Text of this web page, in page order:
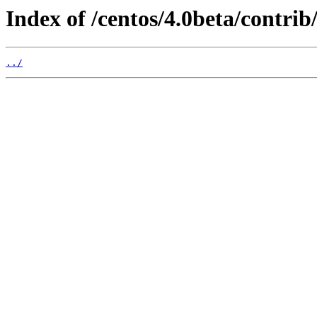
Index of /centos/4.0beta/
../